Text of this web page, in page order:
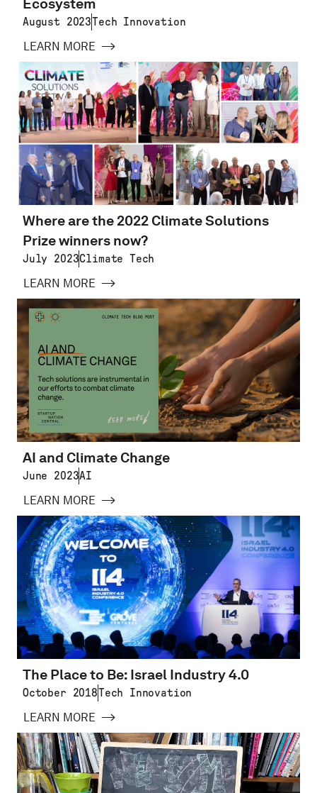
Ecosystem
August 2023Tech Innovation
LEARN MORE
Where are the 2022 Climate Solutions
Prize winners now?
July 2023Climate Tech
LEARN MORE
AI and Climate Change
June 2023AI
LEARN MORE
The Place to Be: Israel Industry 4.0
October 2018Tech Innovation
LEARN MORE